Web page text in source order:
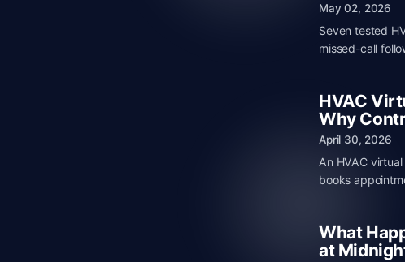
May 02, 2026
Seven tested
missed-call
HVAC
Why
April 30, 2026
An HVAC
books
What
at